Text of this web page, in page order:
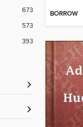
673
573
393
BORROW